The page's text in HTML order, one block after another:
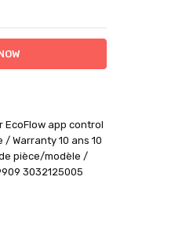
app control
Warranty 10 ans 10
pièce/modèle /
3032125005